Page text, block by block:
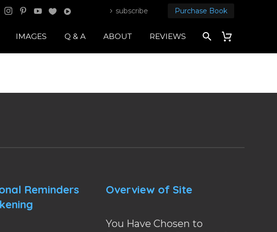
subscribe Purchase Book
IMAGES Q & A ABOUT REVIEWS
Reminders
Overview of Site
You Have Chosen to